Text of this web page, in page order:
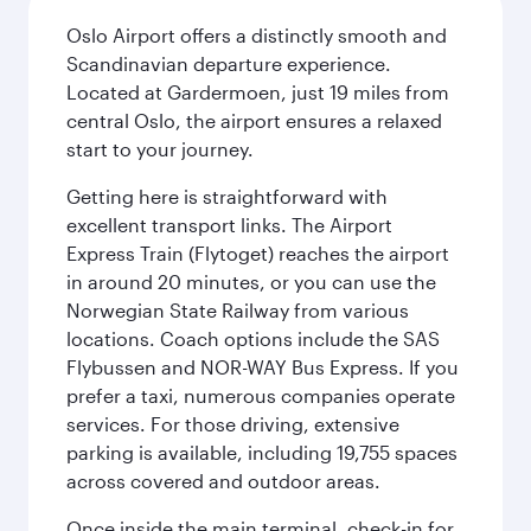
Oslo Airport offers a distinctly smooth and
Scandinavian departure experience.
Located at Gardermoen, just 19 miles from
central Oslo, the airport ensures a relaxed
start to your journey.
Getting here is straightforward with
excellent transport links. The Airport
Express Train (Flytoget) reaches the airport
in around 20 minutes, or you can use the
Norwegian State Railway from various
locations. Coach options include the SAS
Flybussen and NOR-WAY Bus Express. If you
prefer a taxi, numerous companies operate
services. For those driving, extensive
parking is available, including 19,755 spaces
across covered and outdoor areas.